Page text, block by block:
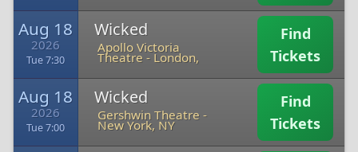
Aug 18
2026
Tue 7:30
Wicked
Apollo Victoria
Theatre -London,
Find
Tickets
Aug 18
2026
Tue 7:00
Wicked
Gershwin Theatre -
New York, NY
Find
Tickets